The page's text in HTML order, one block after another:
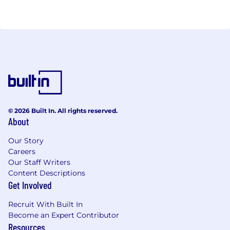
information on how Cobo is revolutionizing digital
asset custody, please visit https://www.cobo.com/
© 2026 Built In. All rights reserved.
About
Our Story
Careers
Our Staff Writers
Content Descriptions
Get Involved
Recruit With Built In
Become an Expert Contributor
Resources